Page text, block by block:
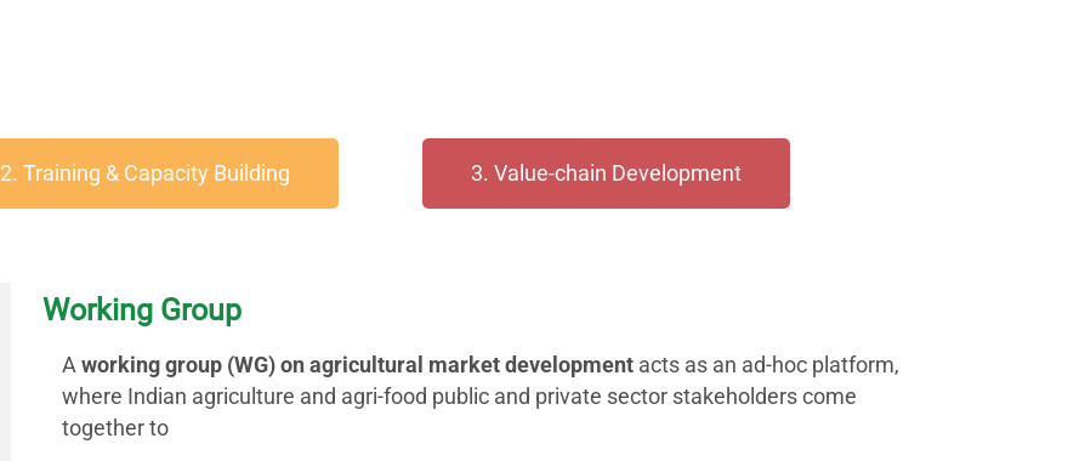
2. Training & Capacity Building 3. Value-chain Development
Working Group
A working group (WG) on agricultural market developmentacts as an ad-hoc platform,
where Indian agriculture and agri-food public and private sector stakeholders come
together to